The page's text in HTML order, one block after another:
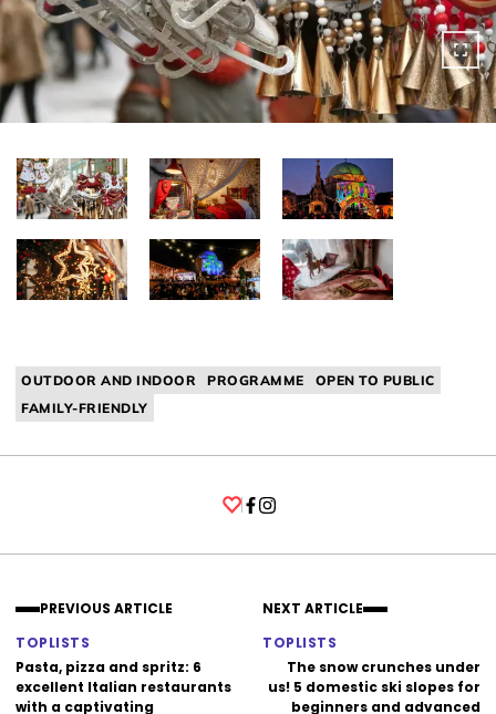
OUTDOOR AND INDOOR PROGRAMME
OPEN TO PUBLIC
FAMILY-FRIENDLY
PREVIOUS ARTICLE
TOPLISTS
Pasta, pizza and spritz: 6
excellent Italian restaurants
with a captivating
NEXT ARTICLE
TOPLISTS
The snow crunches under
us! 5 domestic ski slopes for
beginners and advanced